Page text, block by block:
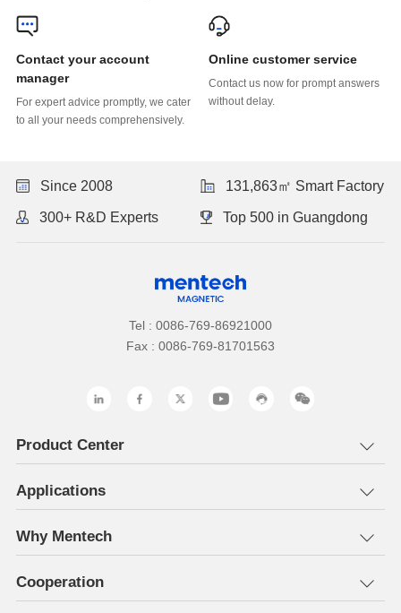
manager
to all your needs comprehensively.
Online customer service
without delay.
Since 2008 131,863㎡ Smart Factory
300+ R&D Experts Top 500 in Guangdong
Tel : 0086-769-86921000
Fax : 0086-769-81701563
Product Center
Applications
Why Mentech
Cooperation